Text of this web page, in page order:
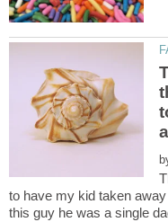
to have my kid taken
this guy he was a single